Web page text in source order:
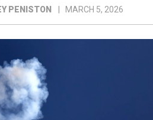
PENISTON MARCH 5, 2026